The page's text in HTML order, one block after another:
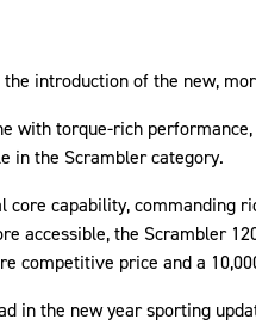
introduction of the new,
with torque-rich
in the Scrambler category.
capability,
accessible, the Scrambler
competitive price and a
in the new year sporting